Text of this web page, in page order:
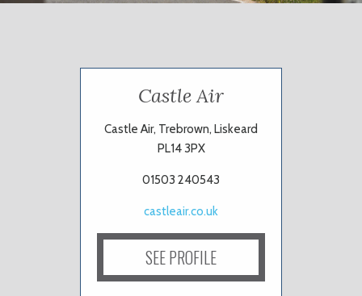
Castle Air
Castle Air, Trebrown, Liskeard
PL14 3PX
01503 240543
castleair.co.uk
SEE PROFILE